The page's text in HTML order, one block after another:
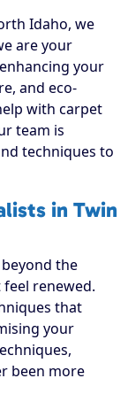
Idaho, we
are your
your
and eco-
with carpet
team is
techniques to
in Twin
the
renewed.
that
your
been more